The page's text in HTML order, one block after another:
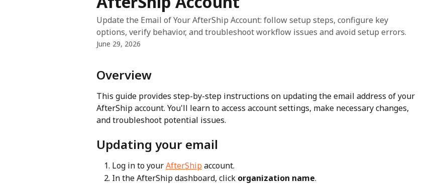
Update the Email of Your AfterShip Account: follow setup steps, configure key
options, verify behavior, and troubleshoot workflow issues and avoid setup errors.
June 29, 2026
Overview
This guide provides step-by-step instructions on updating the email address of your
AfterShip account. You'll learn to access account settings, make necessary changes,
and troubleshoot potential issues.
Updating your email
Log in to your AfterShip account.
In the AfterShip dashboard, click organization name.